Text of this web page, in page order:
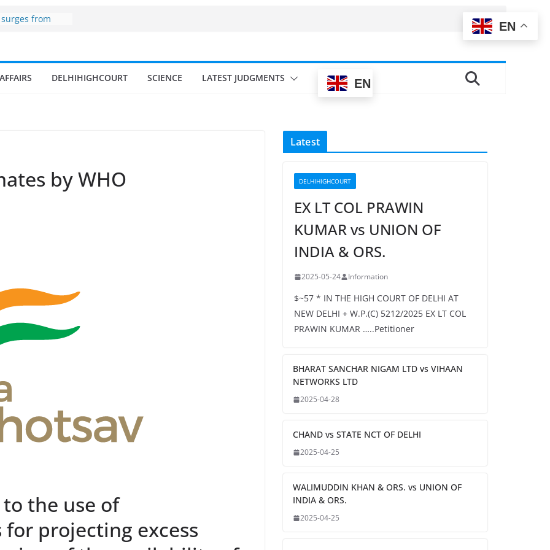
Singh
and
DELHIHIGHCOURT SCIENCE LATEST JUDGMENTS EN
by WHO
the use of
projecting excess
Latest
DELHIHIGHCOURT
EX LT COL PRAWIN
KUMAR vs UNION OF
INDIA & ORS.
2025-05-24 Information
$~57 * IN THE HIGH COURT OF DELHI AT
NEW DELHI + W.P.(C) 5212/2025 EX LT COL
PRAWIN KUMAR …..Petitioner
BHARAT SANCHAR NIGAM LTD vs VIHAAN
NETWORKS LTD
2025-04-28
CHAND vs STATE NCT OF DELHI
2025-04-25
WALIMUDDIN KHAN & ORS. vs UNION OF
INDIA & ORS.
2025-04-25
EN